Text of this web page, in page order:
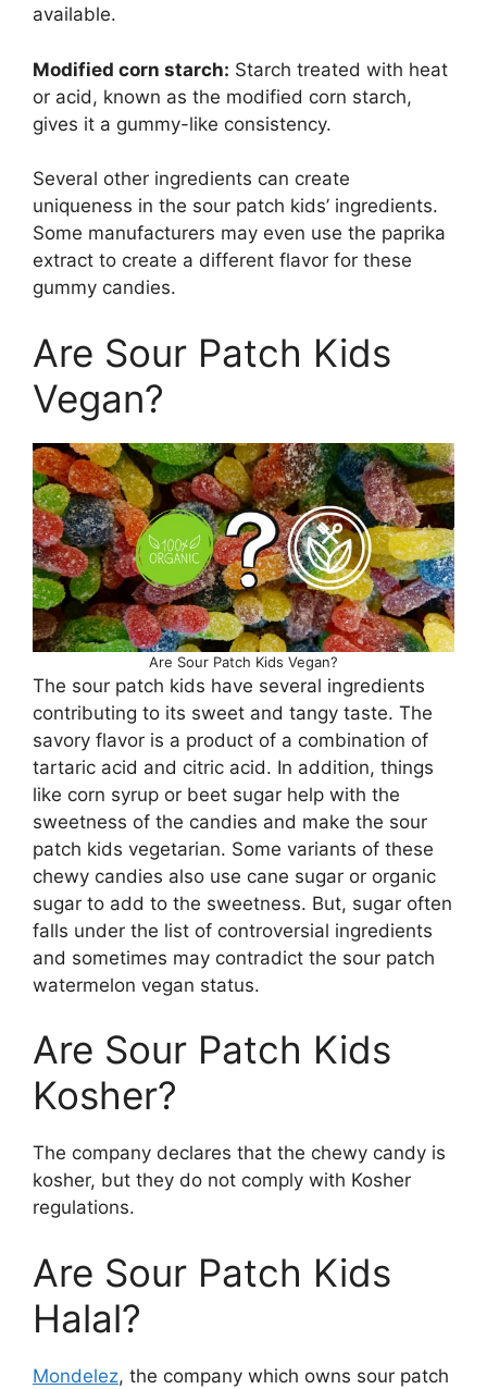
available.
Modified corn starch: Starch treated with heat
or acid, known as the modified corn starch,
gives it a gummy-like consistency.
Several other ingredients can create
uniqueness in the sour patch kids’ ingredients.
Some manufacturers may even use the paprika
extract to create a different flavor for these
gummy candies.
Are Sour Patch Kids
Vegan?
Are Sour Patch Kids Vegan?
The sour patch kids have several ingredients
contributing to its sweet and tangy taste. The
savory flavor is a product of a combination of
tartaric acid and citric acid. In addition, things
like corn syrup or beet sugar help with the
sweetness of the candies and make the sour
patch kids vegetarian. Some variants of these
chewy candies also use cane sugar or organic
sugar to add to the sweetness. But, sugar often
falls under the list of controversial ingredients
and sometimes may contradict the sour patch
watermelon vegan status.
Are Sour Patch Kids
Kosher?
The company declares that the chewy candy is
kosher, but they do not comply with Kosher
regulations.
Are Sour Patch Kids
Halal?
Mondelez, the company which owns sour patch